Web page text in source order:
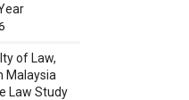
of Law,
Malaysia
Law Study